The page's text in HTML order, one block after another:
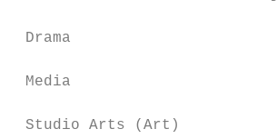
Drama
Media
Studio Arts (Art)